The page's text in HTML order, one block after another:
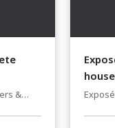
&